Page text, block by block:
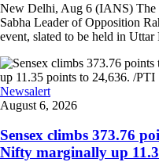
New Delhi, Aug 6 (IANS)
Sabha Leader of Opposition
event, slated to be held in Uttar
Newsalert
August 6, 2026
Sensex climbs 373.76
Nifty marginally up